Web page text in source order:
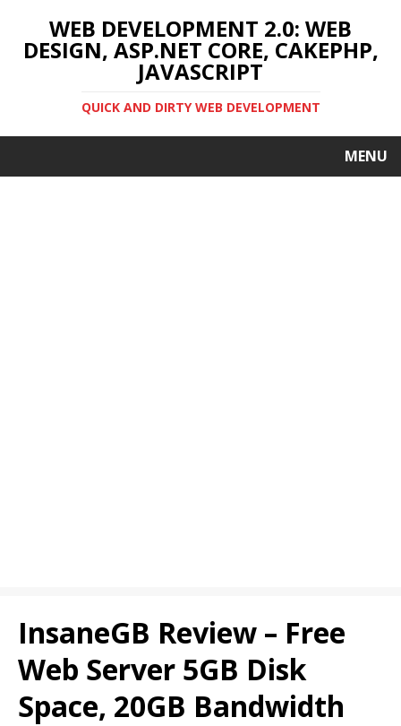
WEB DEVELOPMENT 2.0: WEB
DESIGN, ASP.NET CORE, CAKEPHP,
JAVASCRIPT
QUICK AND DIRTY WEB DEVELOPMENT
MENU
InsaneGB Review – Free
Web Server 5GB Disk
Space, 20GB Bandwidth